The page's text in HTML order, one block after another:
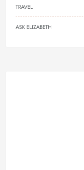
TRAVEL
ASK ELIZABETH